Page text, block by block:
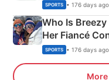
India
SPORTS • 176 days ago
Who Is
Her Fiancé
Olympics
SPORTS • 176 days ago